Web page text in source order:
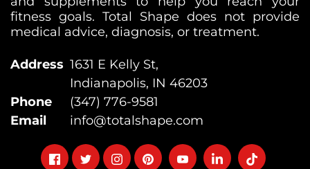
fitness goals. Total Shape does not provide
medical advice, diagnosis, or treatment.
Address 1631 E Kelly St,
Indianapolis, IN 46203
Phone
(347) 776-9581
Email
info@totalshape.com
FollowFollowFollowFollowFollowFollowFollow